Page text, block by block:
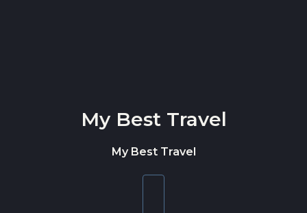
My Best Travel
My Best Travel